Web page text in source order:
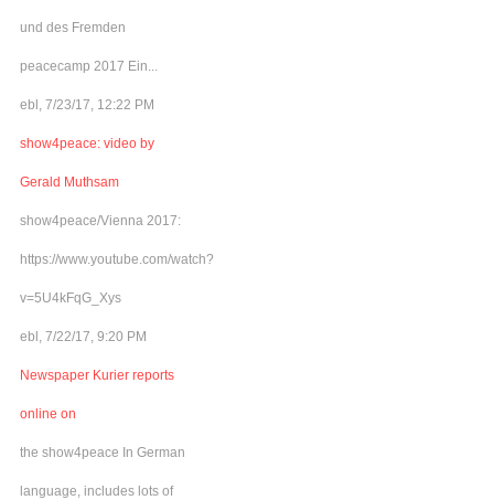
und des Fremden
peacecamp 2017 Ein...
ebl, 7/23/17, 12:22 PM
show4peace: video by
Gerald Muthsam
show4peace/Vienna 2017:
https://www.youtube.com/watch?
v=5U4kFqG_Xys
ebl, 7/22/17, 9:20 PM
Newspaper Kurier reports
online on
the show4peace In German
language, includes lots of